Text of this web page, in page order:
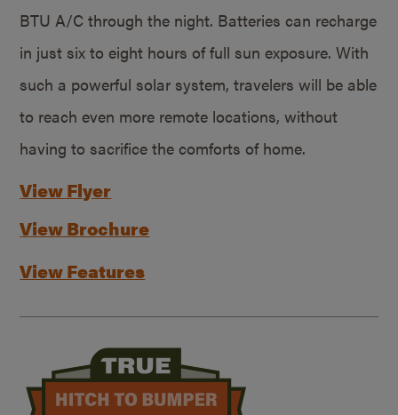
BTU A/C through the night. Batteries can recharge
in just six to eight hours of full sun exposure. With
such a powerful solar system, travelers will be able
to reach even more remote locations, without
having to sacrifice the comforts of home.
View Flyer
View Brochure
View Features